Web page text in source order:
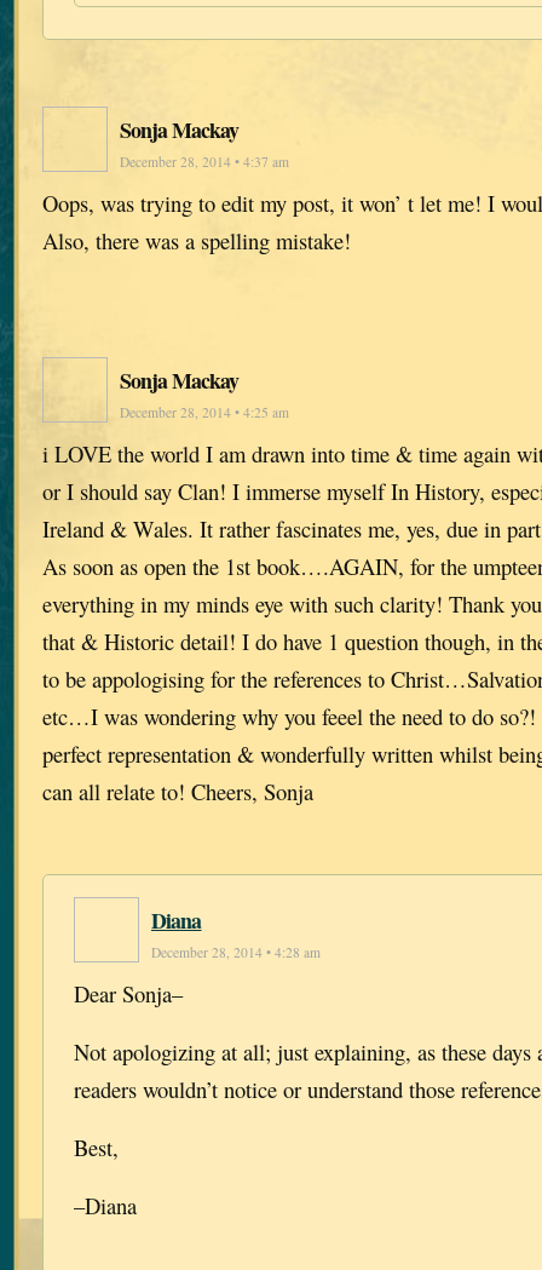
Sonja Mackay
December 28, 2014 • 4:37 am
Oops, was trying to edit my post, it won’ t let me! I
Also, there was a spelling mistake!
Sonja Mackay
December 28, 2014 • 4:25 am
i LOVE the world I am drawn into time & time again
or I should say Clan! I immerse myself In History,
Ireland & Wales. It rather fascinates me, yes, due in
As soon as open the 1st book….AGAIN, for the
everything in my minds eye with such clarity! Thank
that & Historic detail! I do have 1 question though, in
to be appologising for the references to
etc…I was wondering why you feeel the need to do
perfect representation & wonderfully written whilst
can all relate to! Cheers, Sonja
Diana
December 28, 2014 • 4:28 am
Dear Sonja–
Not apologizing at all; just explaining, as these days
readers wouldn’t notice or understand those
Best,
–Diana